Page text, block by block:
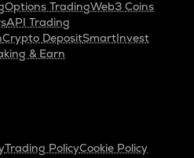
Options TradingWeb3 Coins
API Trading
Crypto DepositSmartInvest
& Earn
Trading PolicyCookie Policy